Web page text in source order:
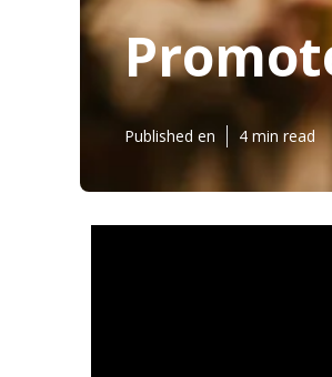
Published en 4 min read